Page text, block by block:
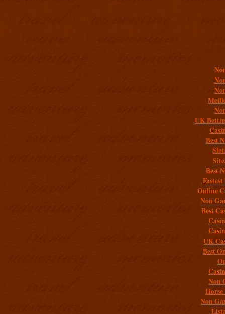
UK
Best
Best
Online
Non
Best
UK
Best
Non
Non